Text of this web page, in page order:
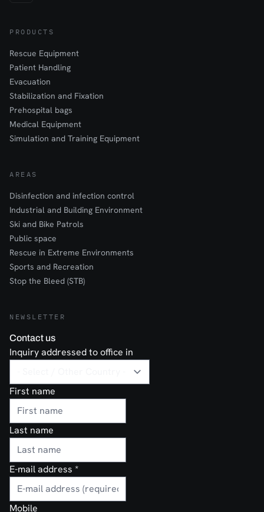
PRODUCTS
Rescue Equipment
Patient Handling
Evacuation
Stabilization and Fixation
Prehospital bags
Medical Equipment
Simulation and Training Equipment
AREAS
Disinfection and infection control
Industrial and Building Environment
Ski and Bike Patrols
Public space
Rescue in Extreme Environments
Sports and Recreation
Stop the Bleed (STB)
NEWSLETTER
Contact us
Inquiry addressed to office in
First name
Last name
E-mail address *
Mobile